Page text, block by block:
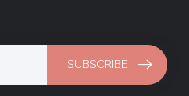
SUBSCRIBE